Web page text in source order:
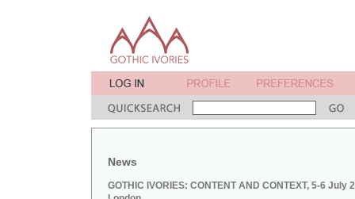
News
GOTHIC IVORIES: CONTENT AND CONTEXT, 5-6 July